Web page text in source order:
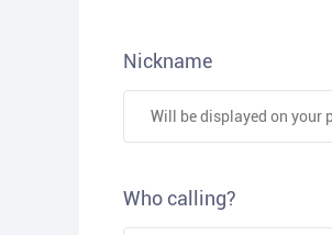
Nickname
Who calling?